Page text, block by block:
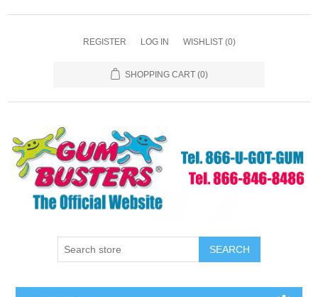
REGISTER LOG IN WISHLIST (0)
SHOPPING CART (0)
SEARCH